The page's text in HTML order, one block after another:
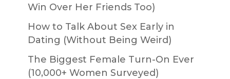
Win Over Her Friends Too)
How to Talk About Sex Early in
Dating (Without Being Weird)
The Biggest Female Turn-On Ever
(10,000+ Women Surveyed)